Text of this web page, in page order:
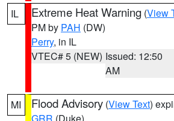
IL Extreme Heat Warning (View
PM by PAH (DW)
Perry, in IL
VTEC# 5 (NEW) Issued: 12:50
AM
MI Flood Advisory (View Text)